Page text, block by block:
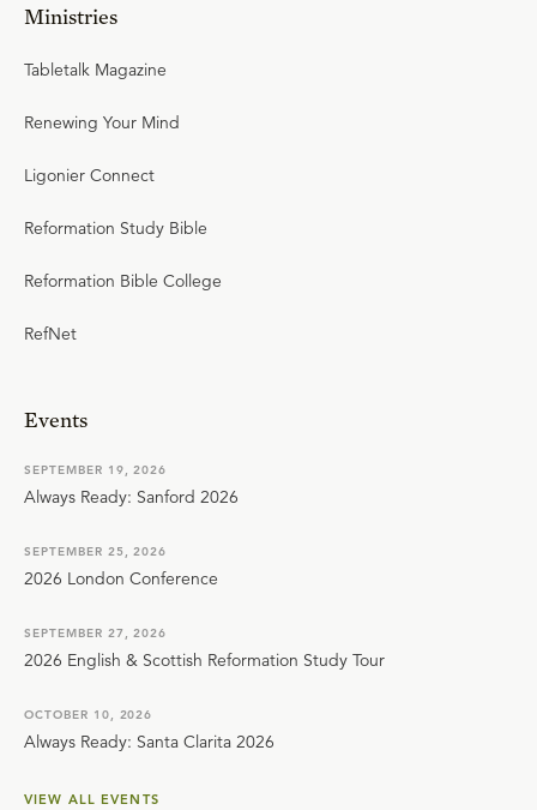
Ministries
Tabletalk Magazine
Renewing Your Mind
Ligonier Connect
Reformation Study Bible
Reformation Bible College
RefNet
Events
SEPTEMBER 19, 2026
Always Ready: Sanford 2026
SEPTEMBER 25, 2026
2026 London Conference
SEPTEMBER 27, 2026
2026 English & Scottish Reformation Study Tour
OCTOBER 10, 2026
Always Ready: Santa Clarita 2026
VIEW ALL EVENTS